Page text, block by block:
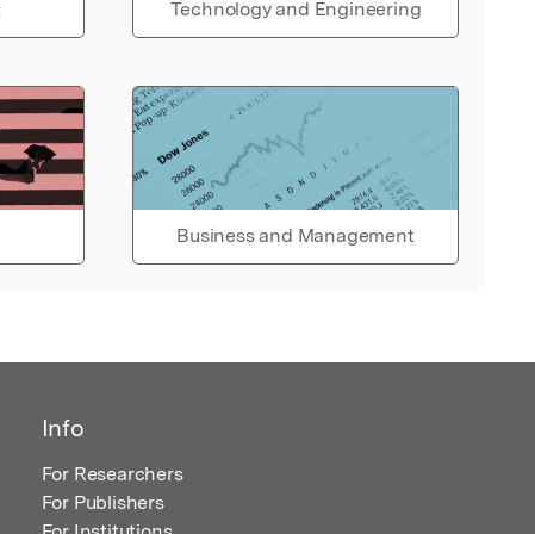
Technology and Engineering
Business and Management
Info
For Researchers
For Publishers